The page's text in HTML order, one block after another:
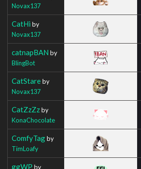
Novax137
CatHi by
Novax137
catnapBAN by
BlingBot
CatStareby
Novax137
CatZzZzby
KonaChocolate
ComfyTagby
TimLoafy
ggWP by